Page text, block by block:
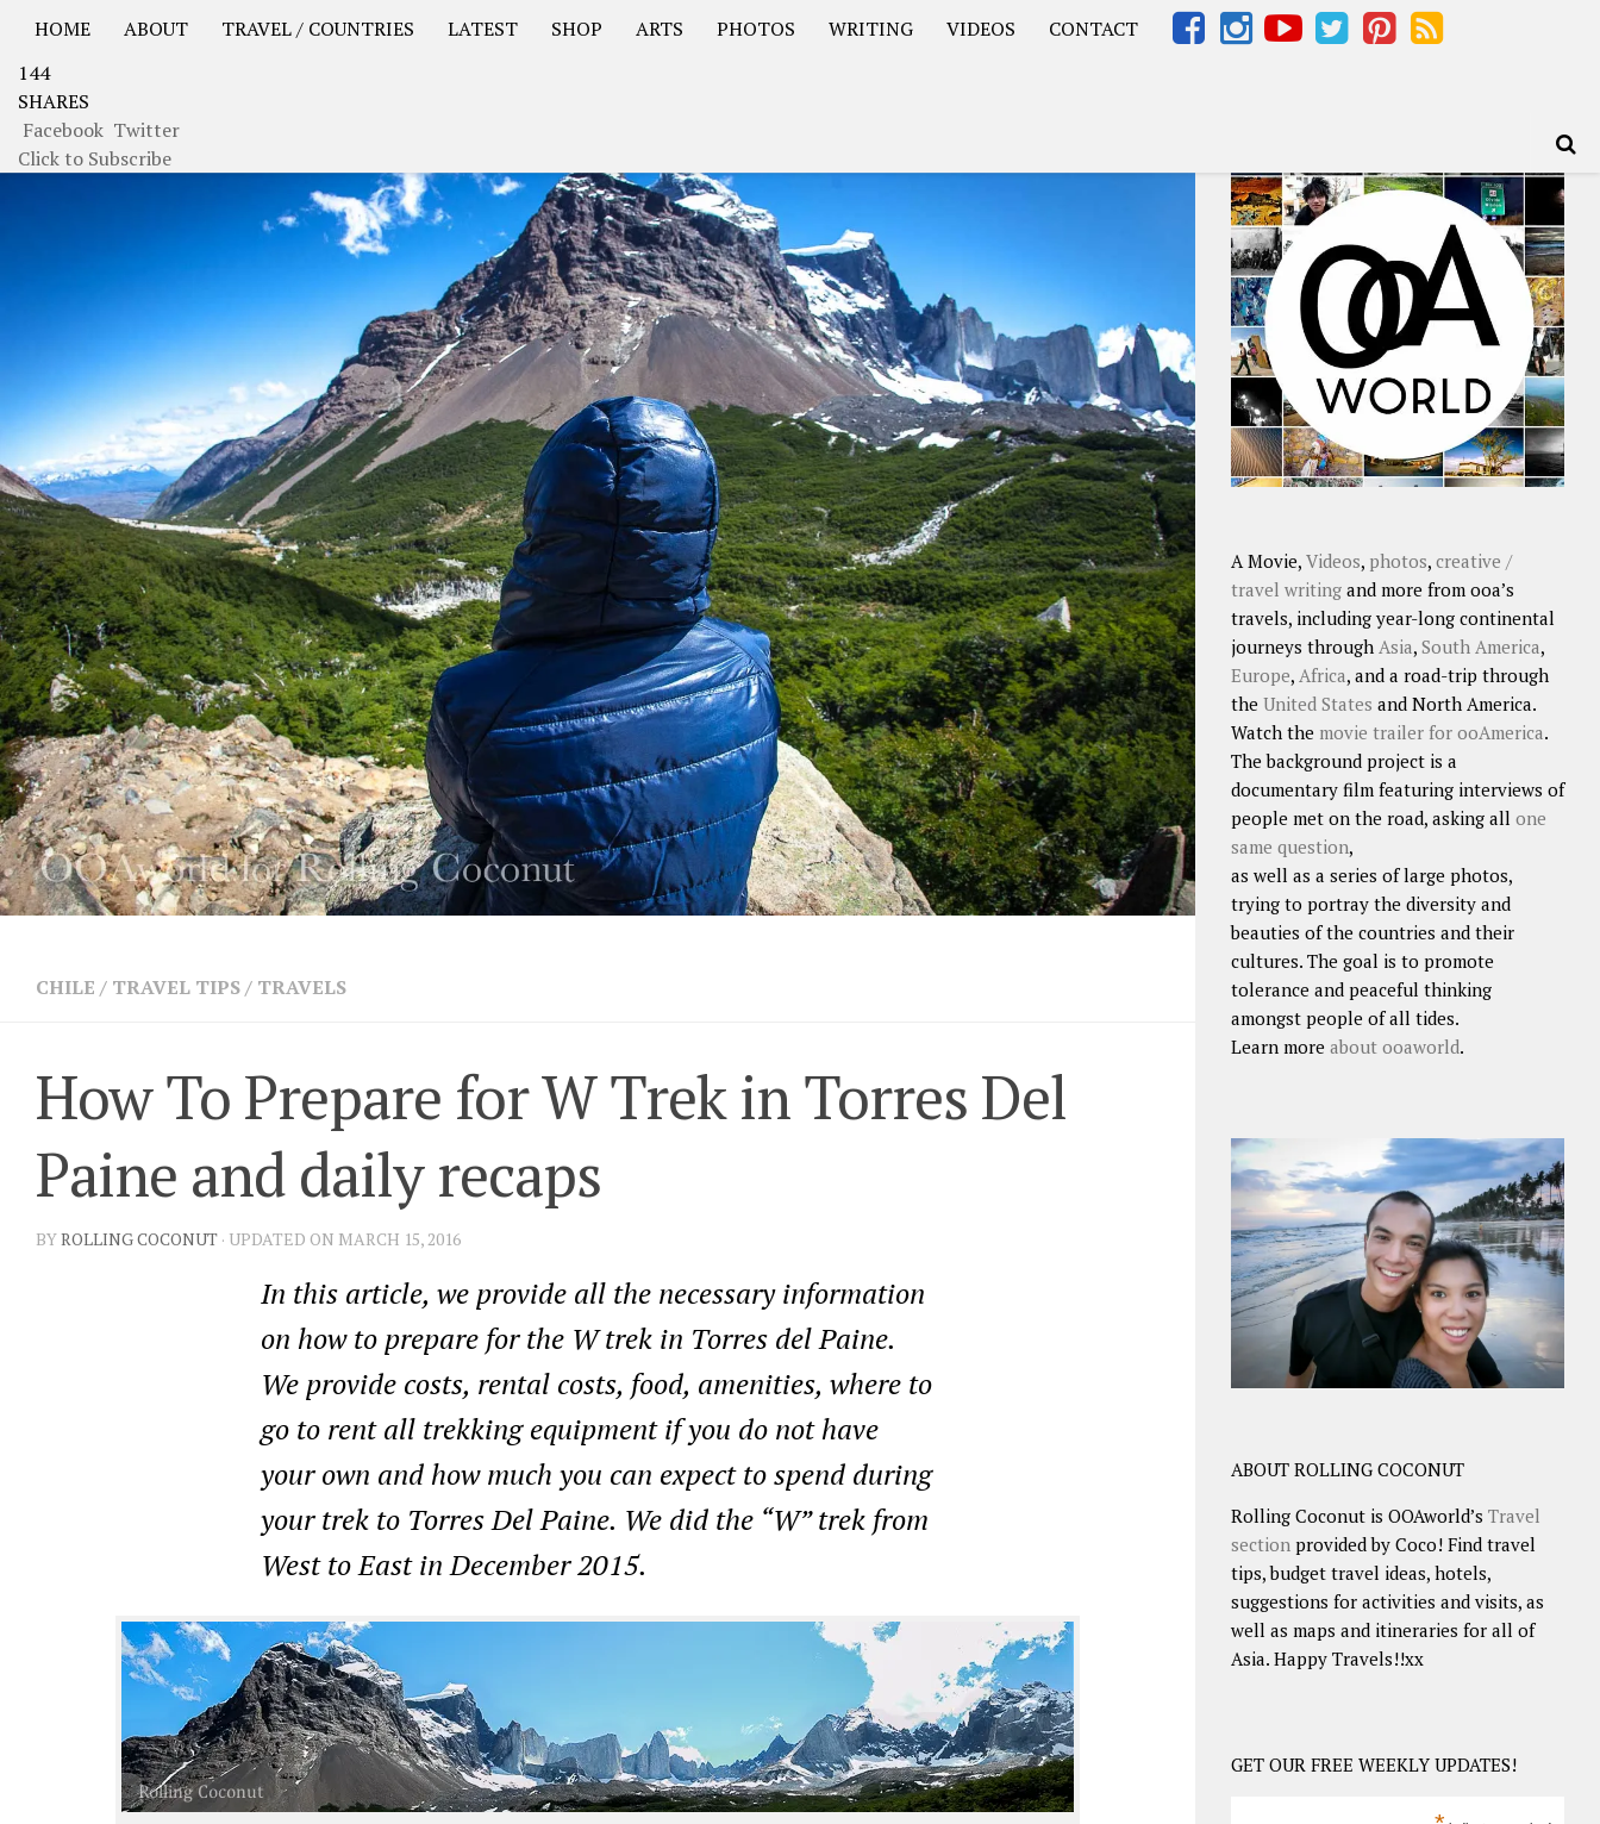
HOME ABOUT TRAVEL / COUNTRIES LATEST SHOP ARTS PHOTOS WRITING VIDEOS
CONTACT
144
SHARES
Facebook Twitter
Click to Subscribe
USA Road Trip North America – OOAmerica
CHILE / TRAVEL TIPS/ TRAVELS
How To Prepare for W Trek in Torres Del
Paine and daily recaps
BYROLLING COCONUT · UPDATED ON MARCH 15, 2016
In this article, we provide all the necessary information
on how to prepare for the W trek in Torres del Paine.
We provide costs, rental costs, food, amenities, where to
go to rent all trekking equipment if you do not have
your own and how much you can expect to spend during
your trek to Torres Del Paine. We did the “W” trek from
West to East in December 2015.
A Movie, Videos, photos, creative /
travel writing and more from ooa’s
travels, including year-long continental
journeys through Asia, South America,
Europe, Africa, and a road-trip through
the United States and North America.
Watch the movie trailer for ooAmerica.
The background project is a
documentary film featuring interviews of
people met on the road, asking all one
same question,
as well as a series of large photos,
trying to portray the diversity and
beauties of the countries and their
cultures. The goal is to promote
tolerance and peaceful thinking
amongst people of all tides.
Learn more about ooaworld.
ABOUT ROLLING COCONUT
Rolling Coconut is OOAworld’s Travel
section provided by Coco! Find travel
tips, budget travel ideas, hotels,
suggestions for activities and visits, as
well as maps and itineraries for all of
Asia. Happy Travels!!xx
GET OUR FREE WEEKLY UPDATES!